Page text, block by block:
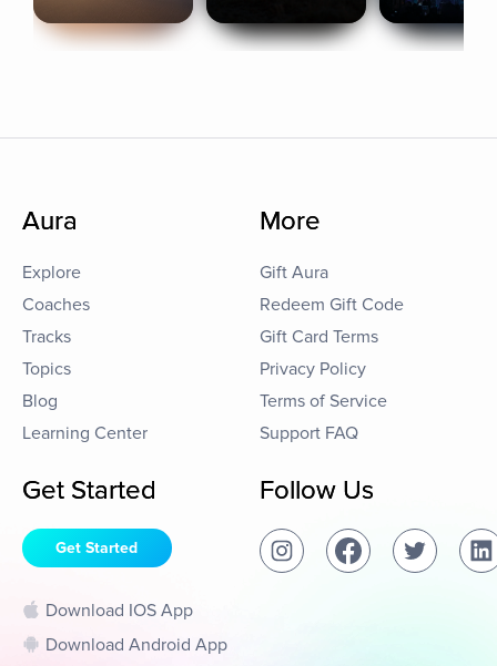
Aura
Explore
Coaches
Tracks
Topics
Blog
Learning Center
More
Gift Aura
Redeem Gift Code
Gift Card Terms
Privacy Policy
Terms of Service
Support FAQ
Get Started
Get Started
Download IOS App
Download Android App
Follow Us